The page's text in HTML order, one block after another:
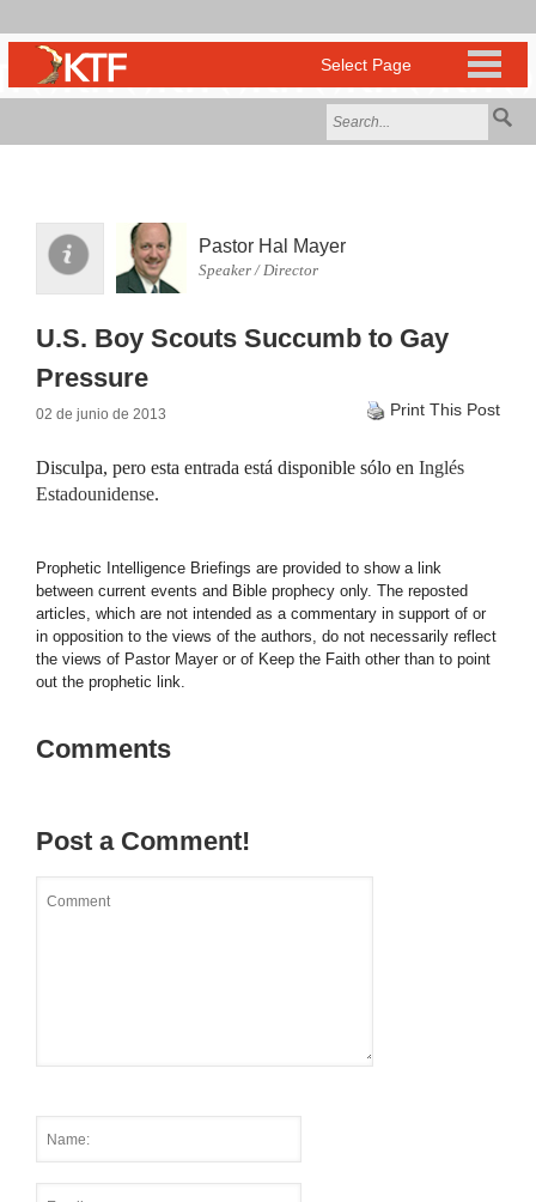
Pastor Hal Mayer
Speaker / Director
U.S. Boy Scouts Succumb to Gay
Pressure
02 de junio de 2013 Print This Post
Disculpa, pero esta entrada está disponible sólo en Inglés
Estadounidense.
Prophetic Intelligence Briefings are provided to show a link
between current events and Bible prophecy only. The reposted
articles, which are not intended as a commentary in support of or
in opposition to the views of the authors, do not necessarily reflect
the views of Pastor Mayer or of Keep the Faith other than to point
out the prophetic link.
Comments
Post a Comment!